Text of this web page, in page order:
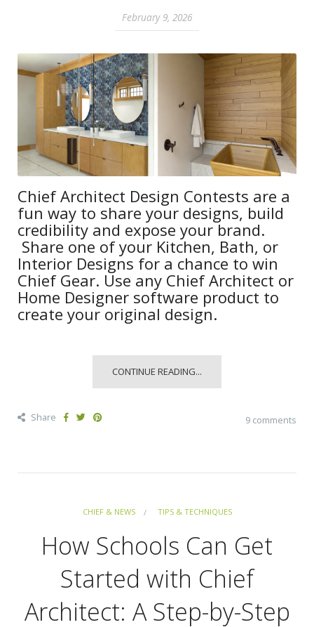
February 9, 2026
Chief Architect Design Contests are a
fun way to share your designs, build
credibility and expose your brand.
Share one of your Kitchen, Bath, or
Interior Designs for a chance to win
Chief Gear. Use any Chief Architect or
Home Designer software product to
create your original design.
CONTINUE READING...
Share 9 comments
CHIEF & NEWS TIPS & TECHNIQUES
How Schools Can Get
Started with Chief
Architect: A Step-by-Step